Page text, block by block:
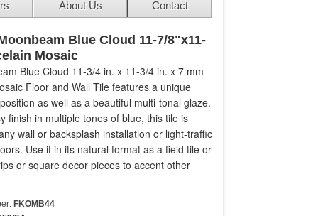
About Us Contact
Blue Cloud 11-7/8"x11-
Mosaic
Blue Cloud 11-3/4 in. x 11-3/4 in. x 7 mm
Floor and Wall Tile features a unique
as well as a beautiful multi-tonal glaze.
finish in multiple tones of blue, this tile is
wall or backsplash installation or light-traffic
Use it in its natural format as a field tile or
or square decor pieces to accent other
FKOMB44